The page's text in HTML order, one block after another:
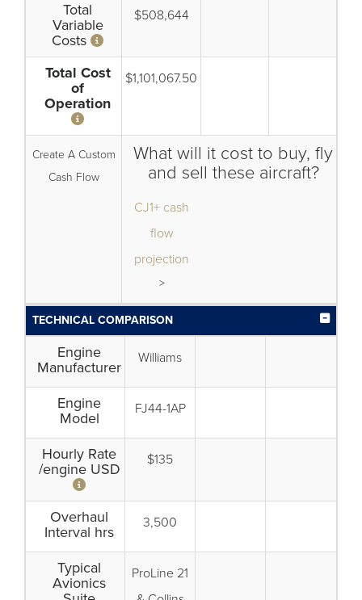
Total
Variable
Costs
$508,644
Total Cost
of
Operation
$1,101,067.50
Create A Custom
Cash Flow
What will it cost to buy, fly
and sell these aircraft?
CJ1+ cash
flow
projection
>
TECHNICAL COMPARISON
Engine
Manufacturer
Williams
Engine
Model
FJ44-1AP
Hourly Rate
/engine USD
$135
Overhaul
Interval hrs
3,500
Typical
Avionics
ProLine 21